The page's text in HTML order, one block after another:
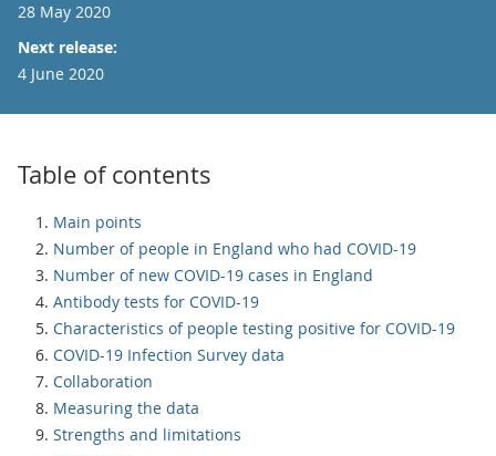
28 May 2020
Next release:
4 June 2020
Table of contents
Main points
Number of people in England who had COVID-19
Number of new COVID-19 cases in England
Antibody tests for COVID-19
Characteristics of people testing positive for COVID-19
COVID-19 Infection Survey data
Collaboration
Measuring the data
Strengths and limitations